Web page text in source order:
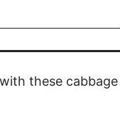
these